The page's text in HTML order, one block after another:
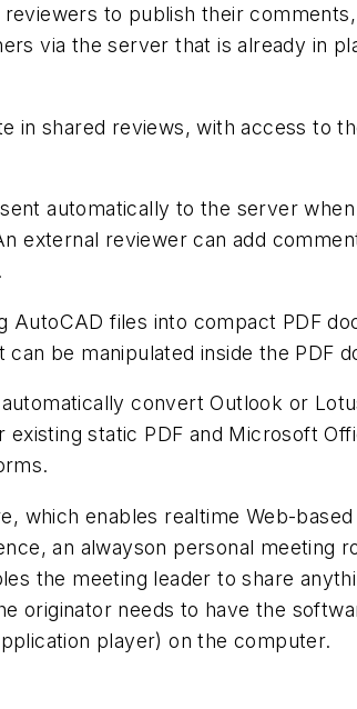
to publish their
via the server that is already in
in shared reviews, with access to
automatically to the server
external reviewer can add
files into compact PDF
be manipulated inside the PDF
convert Outlook or
static PDF and Microsoft
which enables realtime Web-based
an alwayson personal meeting
the meeting leader to share
originator needs to have the
player) on the computer.